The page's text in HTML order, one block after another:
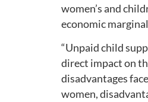
women’sand
economic
“Unpaid child
direct impact on
disadvantages
women,